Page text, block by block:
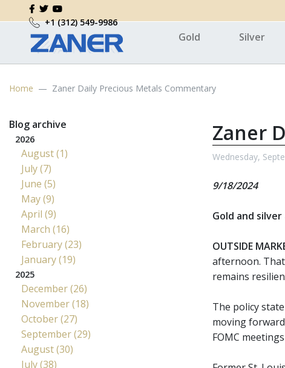
+1 (312) 549-9986
Gold Silver
Home Zaner Daily Precious Metals Commentary
Zaner
Wednesday,
9/18/2024
Gold and
OUTSIDE
afternoon.
remains
The policy
moving
FOMC
Blog archive
2026
August (1)
July (7)
June (5)
May (9)
April (9)
March (16)
February (23)
January (19)
2025
December (26)
November (18)
October (27)
September (29)
August (30)
July (38)